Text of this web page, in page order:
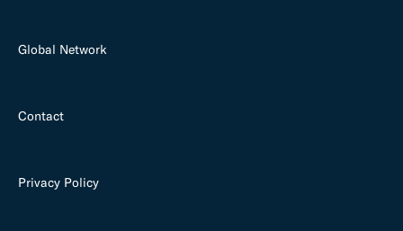
Global Network
Contact
Privacy Policy